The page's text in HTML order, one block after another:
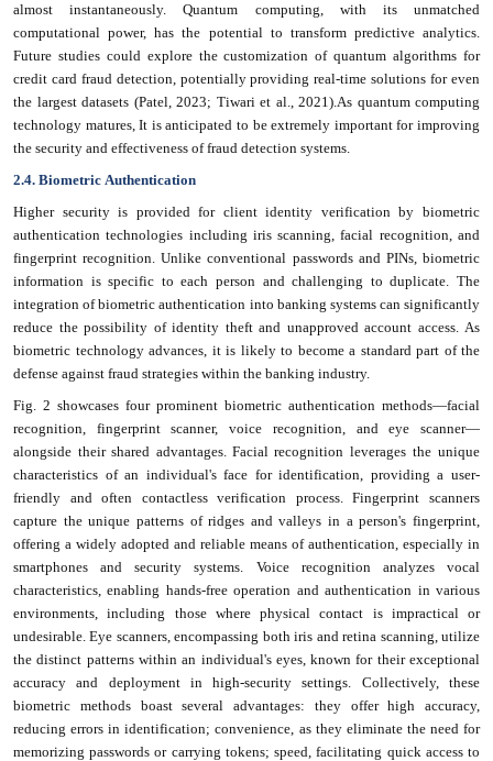
almost instantaneously. Quantum computing, with its unmatched
computational power, has the potential to transform predictive analytics.
Future studies could explore the customization of quantum algorithms for
credit card fraud detection, potentially providing real-time solutions for even
the largest datasets (Patel, 2023; Tiwari et al., 2021).As quantum computing
technology matures, It is anticipated to be extremely important for improving
the security and effectiveness of fraud detection systems.
2.4. Biometric Authentication
Higher security is provided for client identity verification by biometric
authentication technologies including iris scanning, facial recognition, and
fingerprint recognition. Unlike conventional passwords and PINs, biometric
information is specific to each person and challenging to duplicate. The
integration of biometric authentication into banking systems can significantly
reduce the possibility of identity theft and unapproved account access. As
biometric technology advances, it is likely to become a standard part of the
defense against fraud strategies within the banking industry.
Fig. 2 showcases four prominent biometric authentication methods—facial
recognition, fingerprint scanner, voice recognition, and eye scanner—
alongside their shared advantages. Facial recognition leverages the unique
characteristics of an individual's face for identification, providing a user-
friendly and often contactless verification process. Fingerprint scanners
capture the unique patterns of ridges and valleys in a person's fingerprint,
offering a widely adopted and reliable means of authentication, especially in
smartphones and security systems. Voice recognition analyzes vocal
characteristics, enabling hands-free operation and authentication in various
environments, including those where physical contact is impractical or
undesirable. Eye scanners, encompassing both iris and retina scanning, utilize
the distinct patterns within an individual's eyes, known for their exceptional
accuracy and deployment in high-security settings. Collectively, these
biometric methods boast several advantages: they offer high accuracy,
reducing errors in identification; convenience, as they eliminate the need for
memorizing passwords or carrying tokens; speed, facilitating quick access to